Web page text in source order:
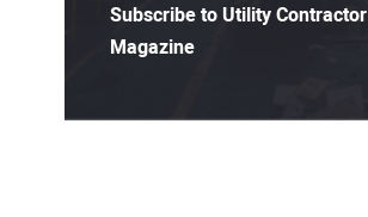
Subscribe to Utility Contractor
Magazine